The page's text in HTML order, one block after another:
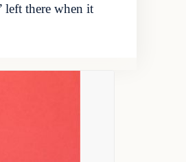
left there when it